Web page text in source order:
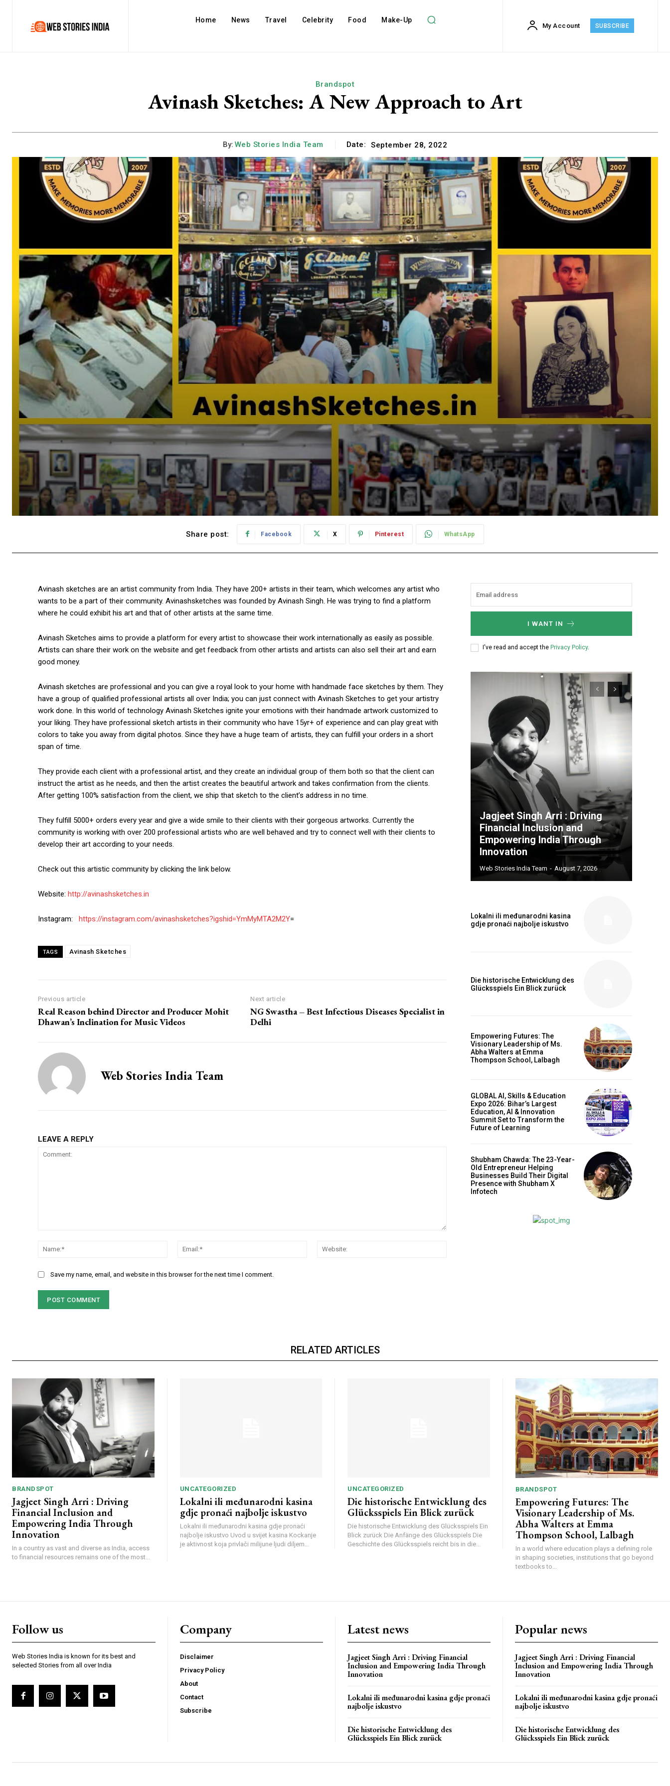
https://www.instagram.com/nileshauthor/
Home News Travel Celebrity Food Make-Up
My Account SUBSCRIBE
Brandspot
Avinash Sketches: A New Approach to Art
By: Web Stories India Team Date: September 28, 2022
Share post: Facebook X Pinterest WhatsApp
Avinash sketches are an artist community from India. They have 200+ artists in their team, which welcomes any artist who
wants to be a part of their community. Avinashsketches was founded by Avinash Singh. He was trying to find a platform
where he could exhibit his art and that of other artists at the same time.
Avinash Sketches aims to provide a platform for every artist to showcase their work internationally as easily as possible.
Artists can share their work on the website and get feedback from other artists and artists can also sell their art and earn
good money.
Avinash sketches are professional and you can give a royal look to your home with handmade face sketches by them. They
have a group of qualified professional artists all over India; you can just connect with Avinash Sketches to get your artistry
work done. In this world of technology Avinash Sketches ignite your emotions with their handmade artwork customized to
your liking. They have professional sketch artists in their community who have 15yr+ of experience and can play great with
colors to take you away from digital photos. Since they have a huge team of artists, they can fulfill your orders in a short
span of time.
They provide each client with a professional artist, and they create an individual group of them both so that the client can
instruct the artist as he needs, and then the artist creates the beautiful artwork and takes confirmation from the clients.
After getting 100% satisfaction from the client, we ship that sketch to the client’s address in no time.
They fulfill 5000+ orders every year and give a wide smile to their clients with their gorgeous artworks. Currently the
community is working with over 200 professional artists who are well behaved and try to connect well with their clients to
develop their art according to your needs.
Check out this artistic community by clicking the link below.
Website: http://avinashsketches.in
Instagram: https://instagram.com/avinashsketches?igshid=YmMyMTA2M2Y=
TAGS Avinash Sketches
Previous article
Real Reason behind Director and Producer Mohit
Dhawan’s Inclination for Music Videos
Next article
NG Swastha – Best Infectious Diseases Specialist in
Delhi
Web Stories India Team
LEAVE A REPLY
Name:*
Email:*
Save my name, email, and website in this browser for the next time I comment.
I WANT IN
I've read and accept the Privacy Policy.
Jagjeet Singh Arri : Driving
Financial Inclusion and
Empowering India Through
Innovation
Web Stories India Team - August 7, 2026
Lokalni ili međunarodni kasina
gdje pronaći najbolje iskustvo
Die historische Entwicklung des
Glücksspiels Ein Blick zurück
Empowering Futures: The
Visionary Leadership of Ms.
Abha Walters at Emma
Thompson School, Lalbagh
GLOBAL AI, Skills & Education
Expo 2026: Bihar’s Largest
Education, AI & Innovation
Summit Set to Transform the
Future of Learning
Shubham Chawda: The 23-Year-
Old Entrepreneur Helping
Businesses Build Their Digital
Presence with Shubham X
Infotech
RELATED ARTICLES
BRANDSPOT
Jagjeet Singh Arri : Driving
Financial Inclusion and
Empowering India Through
Innovation
In a country as vast and diverse as India, access
to financial resources remains one of the most...
UNCATEGORIZED
Lokalni ili međunarodni kasina
gdje pronaći najbolje iskustvo
Lokalni ili međunarodni kasina gdje pronaći
najbolje iskustvo Uvod u svijet kasina Kockanje
je aktivnost koja privlači milijune ljudi diljem...
UNCATEGORIZED
Die historische Entwicklung des
Glücksspiels Ein Blick zurück
Die historische Entwicklung des Glücksspiels Ein
Blick zurück Die Anfänge des Glücksspiels Die
Geschichte des Glücksspiels reicht bis in die...
BRANDSPOT
Empowering Futures: The
Visionary Leadership of Ms.
Abha Walters at Emma
Thompson School, Lalbagh
In a world where education plays a defining role
in shaping societies, institutions that go beyond
textbooks to...
Follow us
Web Stories India is known for its best and
selected Stories from all over India
Company
Disclaimer
Privacy Policy
About
Contact
Subscribe
Latest news
Jagjeet Singh Arri : Driving Financial
Inclusion and Empowering India Through
Innovation
Lokalni ili međunarodni kasina gdje pronaći
najbolje iskustvo
Die historische Entwicklung des
Glücksspiels Ein Blick zurück
Popular news
Jagjeet Singh Arri : Driving Financial
Inclusion and Empowering India Through
Innovation
Lokalni ili međunarodni kasina gdje pronaći
najbolje iskustvo
Die historische Entwicklung des
Glücksspiels Ein Blick zurück